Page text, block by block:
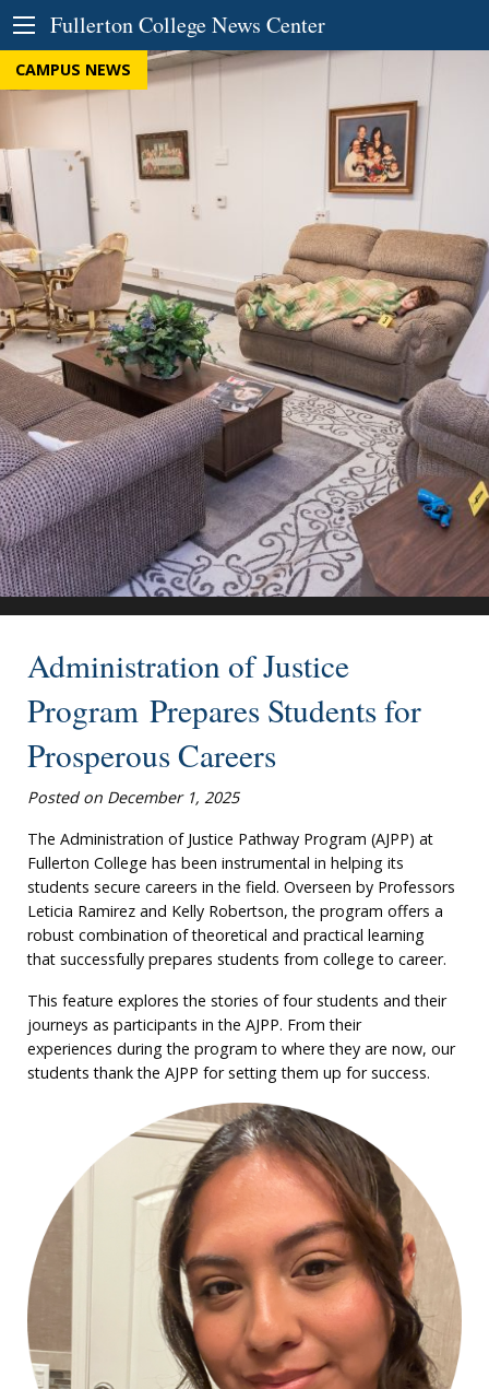
Skip to Content
Fullerton College News Center
CAMPUS NEWS
Administration of Justice
Program Prepares Students for
Prosperous Careers
Posted on December 1, 2025
The Administration of Justice Pathway Program (AJPP) at
Fullerton College has been instrumental in helping its
students secure careers in the field. Overseen by Professors
Leticia Ramirez and Kelly Robertson, the program offers a
robust combination of theoretical and practical learning
that successfully prepares students from college to career.
This feature explores the stories of four students and their
journeys as participants in the AJPP. From their
experiences during the program to where they are now, our
students thank the AJPP for setting them up for success.